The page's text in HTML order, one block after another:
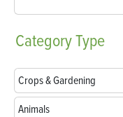
CategoryType
Crops & Gardening
Animals